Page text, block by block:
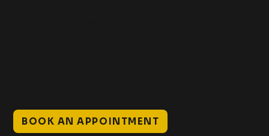
BOOK AN APPOINTMENT